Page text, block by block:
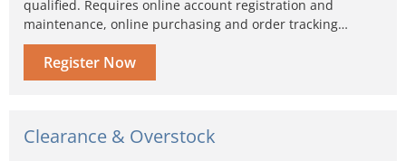
qualified. Requires online account registration and
maintenance, online purchasing and order tracking…
Register Now
Clearance & Overstock